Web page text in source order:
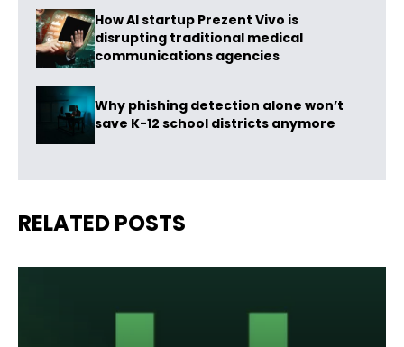
How AI startup Prezent Vivo is
disrupting traditional medical
communications agencies
Why phishing detection alone won’t
save K-12 school districts anymore
RELATED POSTS